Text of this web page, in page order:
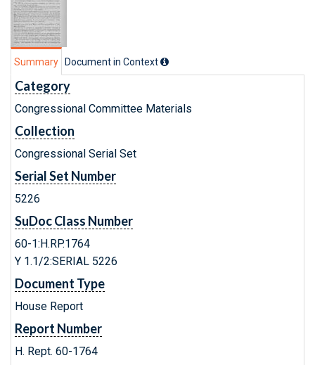
Summary Document in Context
Category
Congressional Committee Materials
Collection
Congressional Serial Set
Serial Set Number
5226
SuDoc Class Number
60-1:H.RP.1764
Y 1.1/2:SERIAL 5226
Document Type
House Report
Report Number
H. Rept. 60-1764